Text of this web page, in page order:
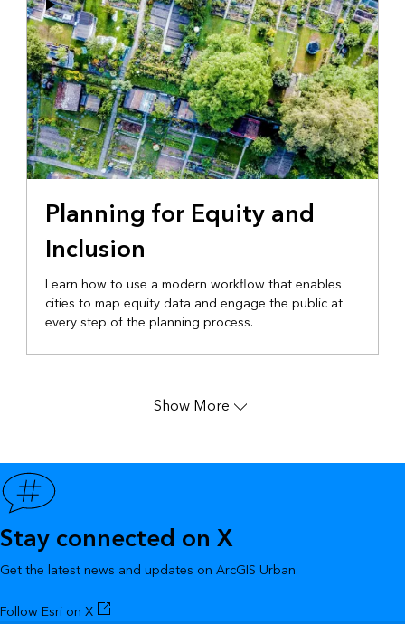
Planning for Equity and
Inclusion
Learn how to use a modern workflow that enables
cities to map equity data and engage the public at
every step of the planning process.
Show More
Stay connected on X
Get the latest news and updates on ArcGIS Urban.
Follow Esri on X